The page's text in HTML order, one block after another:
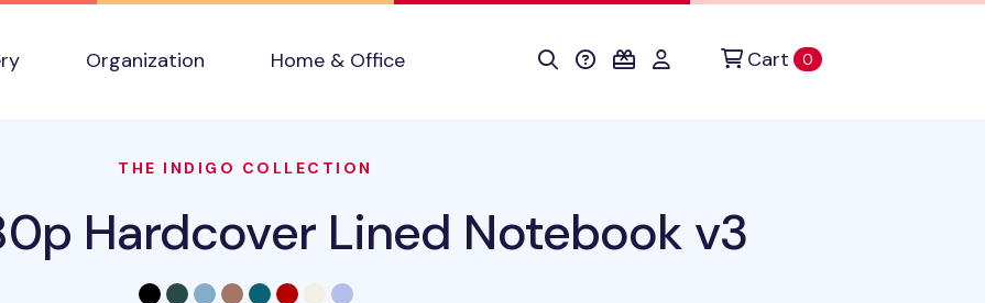
Organization Home & Office Cart 0items in cart
THE INDIGO COLLECTION
Hardcover Lined Notebook v3